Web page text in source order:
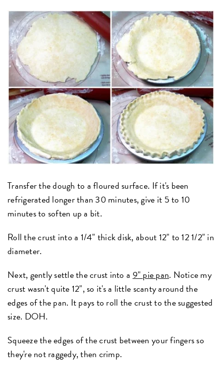
Transfer the dough to a floured surface. If it's been
refrigerated longer than 30 minutes, give it 5 to 10
minutes to soften up a bit.
Roll the crust into a 1/4" thick disk, about 12" to 12 1/2" in
diameter.
Next, gently settle the crust into a 9" pie pan. Notice my
crust wasn't quite 12", so it's a little scanty around the
edges of the pan. It pays to roll the crust to the suggested
size. DOH.
Squeeze the edges of the crust between your fingers so
they're not raggedy, then crimp.